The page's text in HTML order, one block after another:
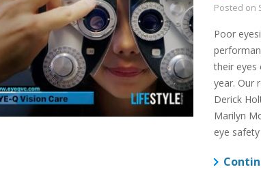
Posted on
Poor
their eyes
year. Our
Derick
Marilyn
eye